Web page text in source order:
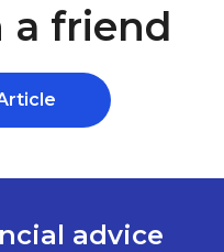
a friend
advice